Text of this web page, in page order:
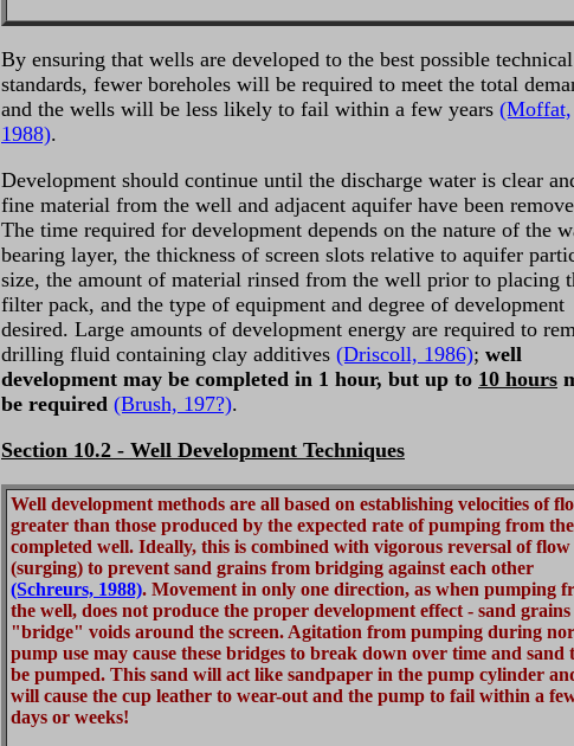
By ensuring that wells are developed to the best possible technical
standards, fewer boreholes will be required to meet the total
and the wells will be less likely to fail within a few years (Moffat,
1988).
Development should continue until the discharge water is clear
fine material from the well and adjacent aquifer have been
The time required for development depends on the nature of the
bearing layer, the thickness of screen slots relative to aquifer
size, the amount of material rinsed from the well prior to placing
filter pack, and the type of equipment and degree of development
desired. Large amounts of development energy are required to
drilling fluid containing clay additives (Driscoll, 1986); well
development may be completed in 1 hour, but up to 10 hours
be required (Brush, 197?).
Section 10.2 - Well Development Techniques
Well development methods are all based on establishing velocities of
greater than those produced by the expected rate of pumping from the
completed well. Ideally, this is combined with vigorous reversal of flow
(surging) to prevent sand grains from bridging against each other
(Schreurs, 1988). Movement in only one direction, as when pumping
the well, does not produce the proper development effect - sand grains
"bridge" voids around the screen. Agitation from pumping during
pump use may cause these bridges to break down over time and sand
be pumped. This sand will act like sandpaper in the pump cylinder
will cause the cup leather to wear-out and the pump to fail within a
days or weeks!